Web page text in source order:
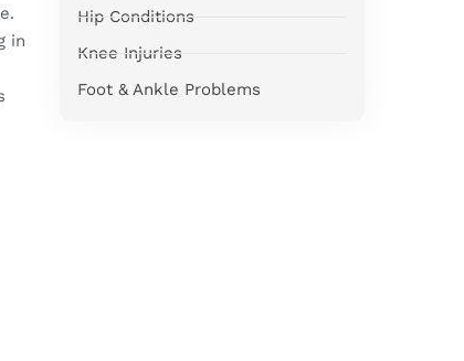
in
Hip Conditions
Knee Injuries
Foot & Ankle Problems